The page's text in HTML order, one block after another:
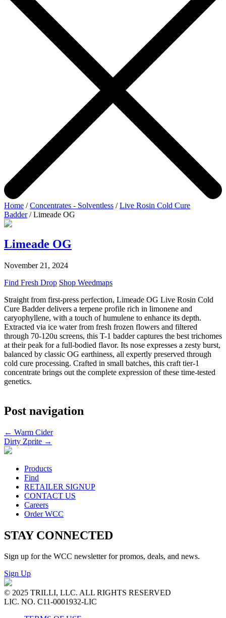
Home /Concentrates - Solventless /Live Rosin Cold Cure
Badder/ Limeade OG
Limeade OG
November 21, 2024
Find Fresh Drop Shop Weedmaps
Straight from first-press perfection, Limeade OG Live Rosin Cold
Cure Badder delivers a terpene profile rich in limonene and
caryophyllene, with a touch of humulene to enhance its depth.
Extracted via ice water from fresh frozen flowers and filtered
through 70-120u screens, this T-1 badder captures the best trichomes
at their peak for a full-bodied flavor. Its nose expresses a zesty burst,
balanced by classic OG earthiness, all expertly preserved through
cold cure processing. Crafted in small batches, this craft tier-1
concentrate brings out the complete expression of these time-tested
genetics.
Post navigation
← Warm Cider
Dirty Zprite →
Products
Find
RETAILER SIGNUP
CONTACT US
Careers
Order WCC
STAY CONNECTED
Sign up for the WCC newsletter for promos, deals, and news.
Sign Up
© 2025 TRILLI, LLC. ALL RIGHTS RESERVED
LIC. NO. C11-0001932-LIC